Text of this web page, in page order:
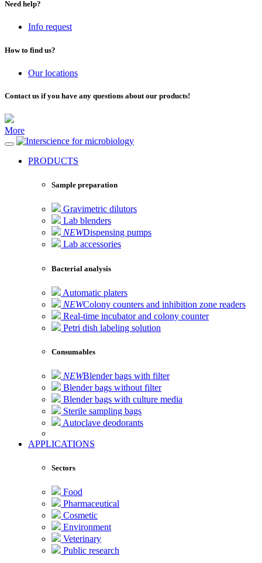
Need help?
Info request
How to find us?
Our locations
Contact us if you have any questions about our products!
More
for microbiology
PRODUCTS
Sample preparation
Gravimetric dilutors
Lab blenders
NEWDispensing pumps
Lab accessories
Bacterial analysis
Automatic platers
NEWColony counters and inhibition zone readers
Real-time incubator and colony counter
Petri dish labeling solution
Consumables
NEWBlender bags with filter
Blender bags without filter
Blender bags with culture media
Sterile sampling bags
Autoclave deodorants
APPLICATIONS
Sectors
Food
Pharmaceutical
Cosmetic
Environment
Veterinary
Public research